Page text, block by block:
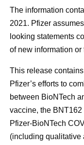
The information
2021. Pfizer
looking statements
of new information
This release
Pfizer’s efforts to
between BioNTech
vaccine, the
Pfizer-BioNTech
(including qualitative